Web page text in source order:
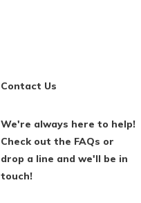
Contact Us
We're always here to help!
Check out the FAQs or
drop a line and we'll be in
touch!